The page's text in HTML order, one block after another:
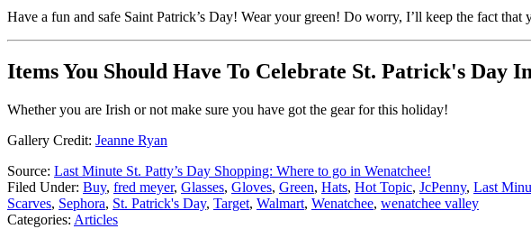
Have a fun and safe Saint Patrick’s Day! Wear your green! Do worry, I’ll keep the fact
Items You Should Have To Celebrate St. Patrick's Day
Whether you are Irish or not make sure you have got the gear for this holiday!
Gallery Credit: Jeanne Ryan
Source: Last Minute St. Patty’s Day Shopping: Where to go in Wenatchee!
Filed Under: Buy, fred meyer, Glasses, Gloves, Green, Hats, Hot Topic, JcPenny, Last
Scarves, Sephora, St. Patrick's Day, Target, Walmart, Wenatchee, wenatchee valley
Categories: Articles